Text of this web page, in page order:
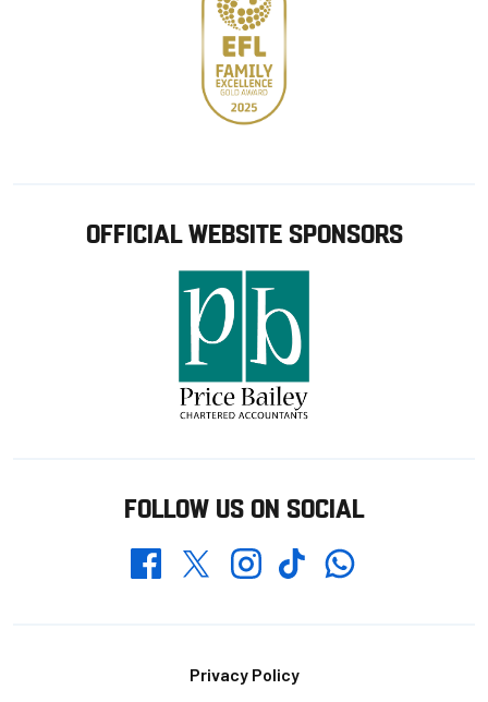
OFFICIAL WEBSITE SPONSORS
FOLLOW US ON SOCIAL
FacebookTwitterInstagramTikTokWhatsapp
Privacy Policy